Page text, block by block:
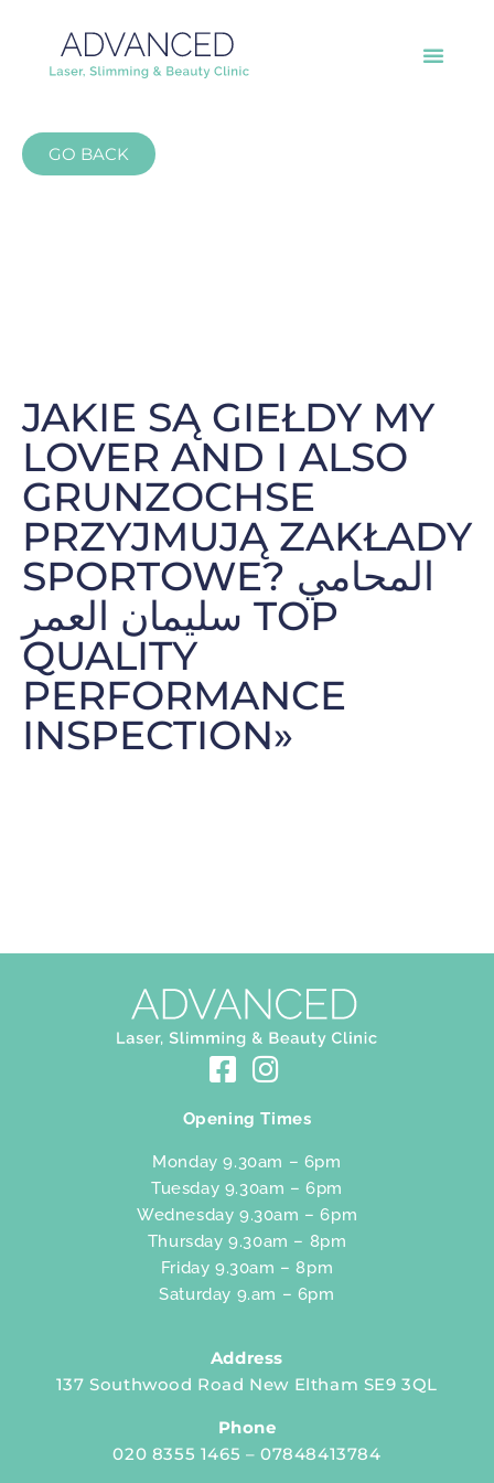
GO BACK
JAKIE SĄ GIEŁDY MY
LOVER AND I ALSO
GRUNZOCHSE
PRZYJMUJĄ ZAKŁADY
SPORTOWE? المحامي
سليمان العمر TOP
QUALITY
PERFORMANCE
INSPECTION»
Opening Times
Monday 9.30am – 6pm
Tuesday 9.30am – 6pm
Wednesday 9.30am – 6pm
Thursday 9.30am – 8pm
Friday 9.30am – 8pm
Saturday 9.am – 6pm
Address
137 Southwood Road New Eltham SE9 3QL
Phone
020 8355 1465 – 07848413784